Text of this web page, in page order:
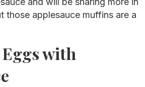
those applesauce muffins are a
with